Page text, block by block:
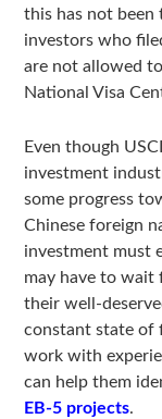
this has not been
investors who
are not allowed
National Visa
Even though
investment
some progress
Chinese foreign
investment must
may have to wait
their well-
constant state of
work with
can help them
EB-5 projects.